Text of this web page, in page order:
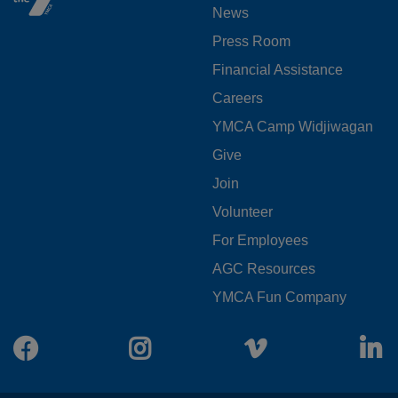
MENU
LEFT
News
Press Room
Financial Assistance
Careers
YMCA Camp Widjiwagan
FOOTER
MENU
CENTER
Give
Join
Volunteer
For Employees
AGC Resources
YMCA Fun Company
Facebook Instagram Vimeo